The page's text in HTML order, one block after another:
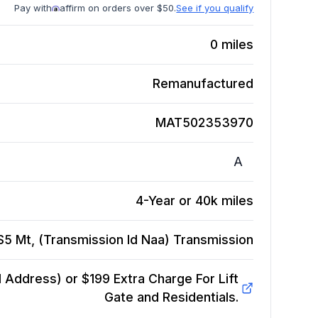
Pay with affirm on orders over $50.See if you qualify
0 miles
Remanufactured
MAT502353970
A
4-Year or 40k miles
Mt, (Transmission Id Naa) Transmission
or $199 Extra Charge For Lift
Gate and Residentials.